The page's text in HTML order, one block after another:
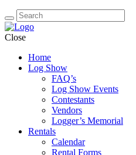
Close
Home
Log Show
FAQ’s
Log Show Events
Contestants
Vendors
Logger’s Memorial
Rentals
Calendar
Rental Forms